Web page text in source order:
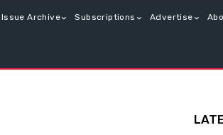
Issue Archive Subscriptions Advertise